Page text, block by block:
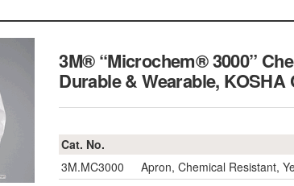
3M® “Microchem® 3000”
Durable & Wearable,
Cat. No.
3M.MC3000
Apron, Chemical Resistant,